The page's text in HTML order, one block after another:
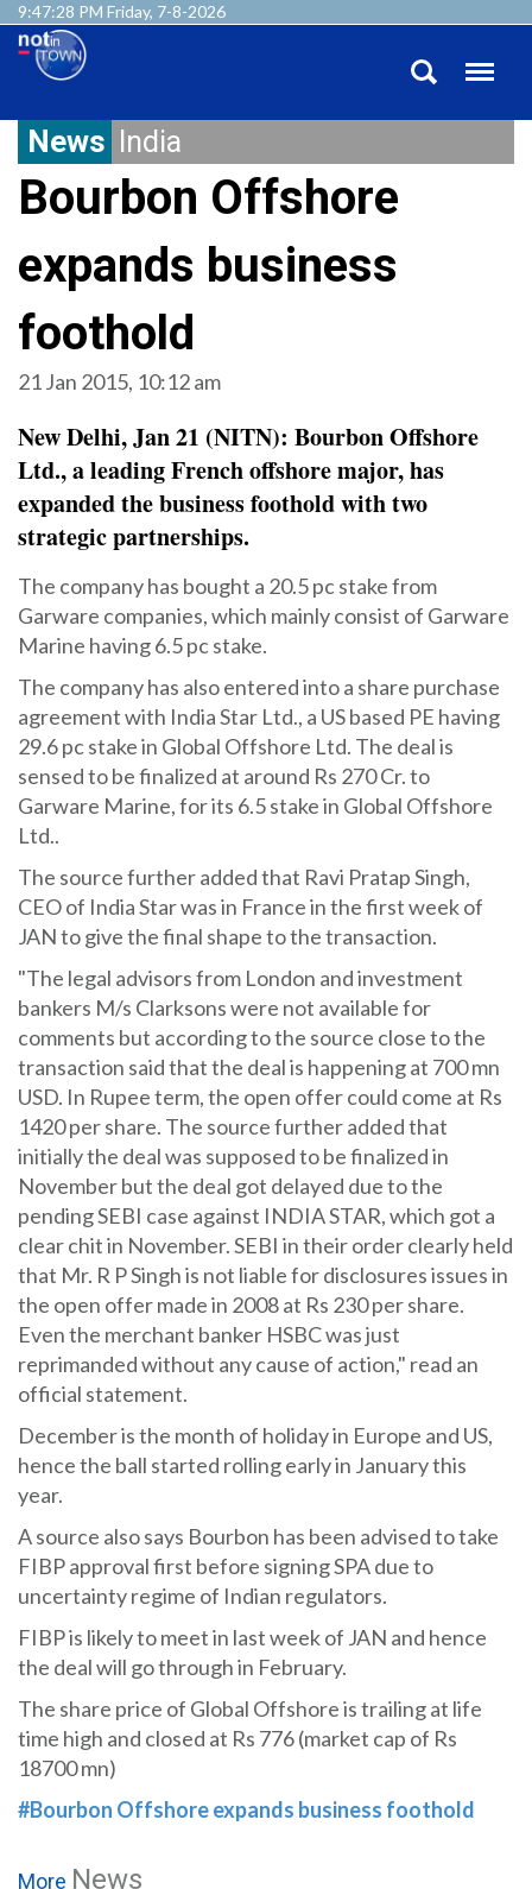
9:47:28 PM Friday, 7-8-2026
News India
Bourbon Offshore
expands business
foothold
21 Jan 2015, 10:12 am
New Delhi, Jan 21 (NITN): Bourbon Offshore
Ltd., a leading French offshore major, has
expanded the business foothold with two
strategic partnerships.
The company has bought a 20.5 pc stake from
Garware companies, which mainly consist of Garware
Marine having 6.5 pc stake.
The company has also entered into a share purchase
agreement with India Star Ltd., a US based PE having
29.6 pc stake in Global Offshore Ltd. The deal is
sensed to be finalized at around Rs 270 Cr. to
Garware Marine, for its 6.5 stake in Global Offshore
Ltd..
The source further added that Ravi Pratap Singh,
CEO of India Star was in France in the first week of
JAN to give the final shape to the transaction.
"The legal advisors from London and investment
bankers M/s Clarksons were not available for
comments but according to the source close to the
transaction said that the deal is happening at 700 mn
USD. In Rupee term, the open offer could come at Rs
1420 per share. The source further added that
initially the deal was supposed to be finalized in
November but the deal got delayed due to the
pending SEBI case against INDIA STAR, which got a
clear chit in November. SEBI in their order clearly held
that Mr. R P Singh is not liable for disclosures issues in
the open offer made in 2008 at Rs 230 per share.
Even the merchant banker HSBC was just
reprimanded without any cause of action," read an
official statement.
December is the month of holiday in Europe and US,
hence the ball started rolling early in January this
year.
A source also says Bourbon has been advised to take
FIBP approval first before signing SPA due to
uncertainty regime of Indian regulators.
FIBP is likely to meet in last week of JAN and hence
the deal will go through in February.
The share price of Global Offshore is trailing at life
time high and closed at Rs 776 (market cap of Rs
18700 mn)
#Bourbon Offshore expands business foothold
More News